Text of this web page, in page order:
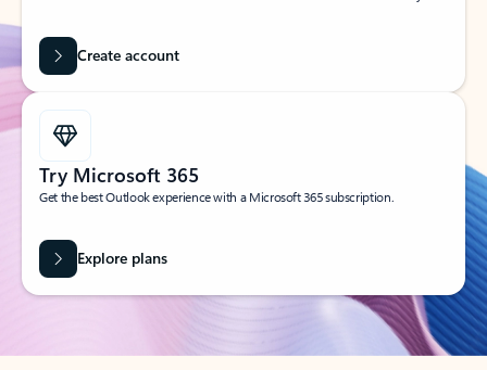
Create account
Try Microsoft 365
Get the best Outlook experience with a Microsoft 365 subscription.
Explore plans